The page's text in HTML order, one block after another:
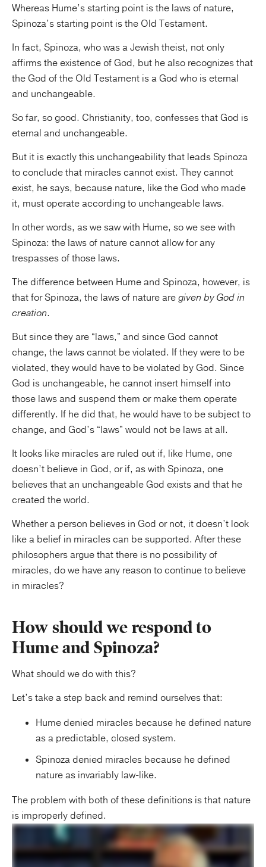
Whereas Hume’s starting point is the laws of nature,
Spinoza’s starting point is the Old Testament.
In fact, Spinoza, who was a Jewish theist, not only
affirms the existence of God, but he also recognizes that
the God of the Old Testament is a God who is eternal
and unchangeable.
So far, so good. Christianity, too, confesses that God is
eternal and unchangeable.
But it is exactly this unchangeability that leads Spinoza
to conclude that miracles cannot exist. They cannot
exist, he says, because nature, like the God who made
it, must operate according to unchangeable laws.
In other words, as we saw with Hume, so we see with
Spinoza: the laws of nature cannot allow for any
trespasses of those laws.
The difference between Hume and Spinoza, however, is
that for Spinoza, the laws of nature aregiven by God in
creation.
But since they are “laws,” and since God cannot
change, the laws cannot be violated. If they were to be
violated, they would have to be violated by God. Since
God is unchangeable, he cannot insert himself into
those laws and suspend them or make them operate
differently. If he did that, he would have to be subject to
change, and God’s “laws” would not be laws at all.
It looks like miracles are ruled out if, like Hume, one
doesn’t believe in God, or if, as with Spinoza, one
believes that an unchangeable God exists and that he
created the world.
Whether a person believes in God or not, it doesn’t look
like a belief in miracles can be supported. After these
philosophers argue that there is no possibility of
miracles, do we have any reason to continue to believe
in miracles?
How should we respond to
Hume and Spinoza?
What should we do with this?
Let’s take a step back and remind ourselves that:
Hume denied miracles because he defined nature
as a predictable, closed system.
Spinoza denied miracles because he defined
nature as invariably law-like.
The problem with both of these definitions is that nature
is improperly defined.